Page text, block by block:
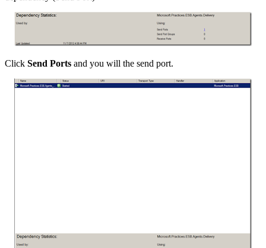
Click Send Ports and you will the send port.